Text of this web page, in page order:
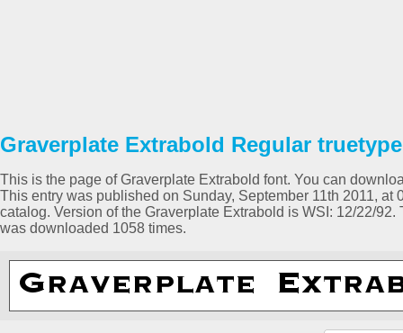
Graverplate Extrabold Regular
This is the page of Graverplate Extrabold font. You can
This entry was published on Sunday, September 11th 2011,
catalog. Version of the Graverplate Extrabold is WSI: 12/22/
was downloaded 1058 times.